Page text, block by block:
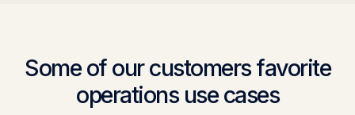
Some of our customers favorite
operationsuse cases